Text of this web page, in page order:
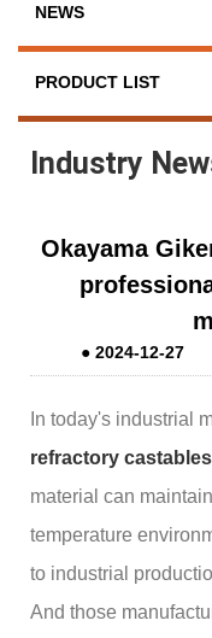
NEWS
PRODUCT LIST
Industry
Okayama
●2024-12-27
In today's industrial
refractory castables
material can
temperature
to industrial
And those